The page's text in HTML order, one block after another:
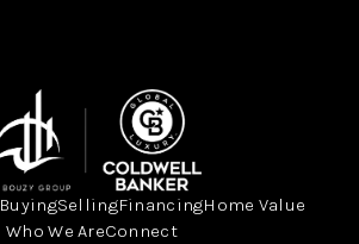
BuyingSellingFinancingHome Value
Who We AreConnect